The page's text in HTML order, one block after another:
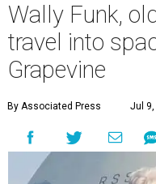
Wally Funk,
travel into
Grapevine
By Associated Press Jul 9,